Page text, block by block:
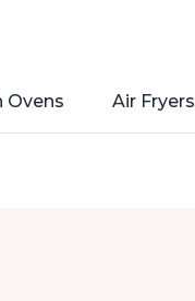
Ovens Air Fryers